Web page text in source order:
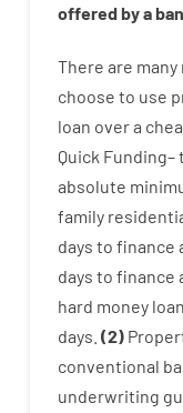
offered bya
There are many
choose to use
loan overa
Quick Funding–
absolute
family
days to finance
days to finance
hard money loan
days. (2)
conventional
underwriting